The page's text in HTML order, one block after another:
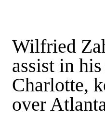
Wilfried
assist in
Charlotte,
over